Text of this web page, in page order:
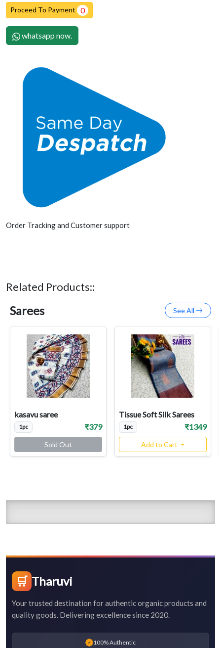
Proceed To Payment 0
whatsapp now.
Order Tracking and Customer support
Related Products::
Sarees See All
kasavu saree
1pc ₹379
Sold Out
Tissue Soft Silk Sarees
1pc ₹1349
Add to Cart
🛒 Tharuvi
Your trusted destination for authentic organic products and
quality goods. Delivering excellence since 2020.
100% Authentic